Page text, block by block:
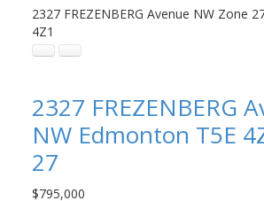
2327 FREZENBERG Avenue NW Zone
4Z1
2327 FREZENBERG
NW Edmonton T5E
27
$795,000